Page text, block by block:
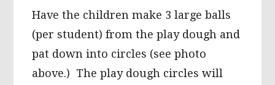
Have the children make 3 large balls
(per student) from the play dough and
pat down into circles (see photo
above.) The play dough circles will